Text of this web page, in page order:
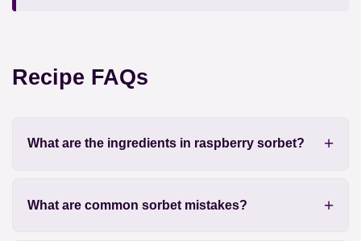
Recipe FAQs
What are the ingredients in raspberry sorbet?
What are common sorbet mistakes?